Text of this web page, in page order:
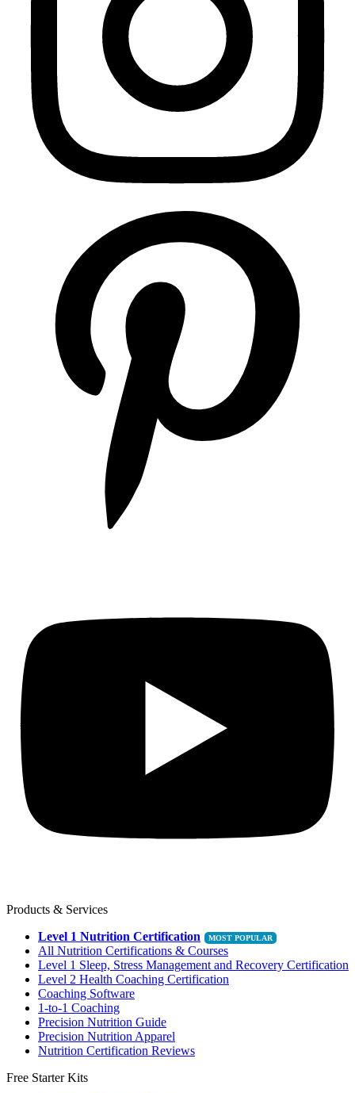
Products & Services
Level 1 Nutrition Certification
All Nutrition Certifications & Courses
Level 1 Sleep, Stress Management and Recovery Certification
Level 2 Health Coaching Certification
Coaching Software
1-to-1 Coaching
Precision Nutrition Guide
Precision Nutrition Apparel
Nutrition Certification Reviews
Free Starter Kits